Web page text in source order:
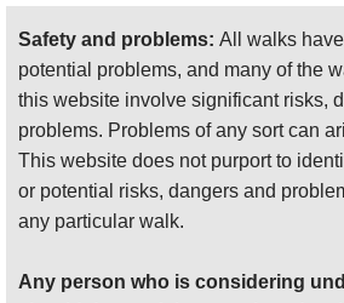
This is steamy country, with
you will often enjoy the misty
downpour you just endured.
The almost painfully verdant beauty
assessment of the risks, dangers
problems involved. They should
information ” for further important
Anyone planning an expedition to this
furtherimportant informationabout
Safety and problems: All walks
potential problems, and many of the
this website involve significant risks,
problems. Problems of any sort can
This website does not purport to
or potential risks, dangers and
any particular walk.
Any person who is considering